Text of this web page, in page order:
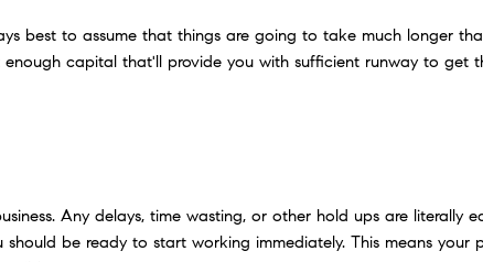
best to assume that things are going to take much longer
capital that'll provide you with sufficient runway to get
Any delays, time wasting, or other hold ups are literally
be ready to start working immediately. This means your